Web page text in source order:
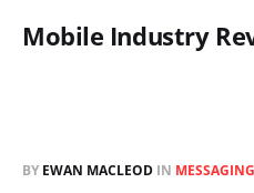
Mobile Industry
BY EWAN MACLEOD IN MESSAGING